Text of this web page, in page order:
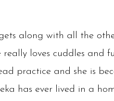
along with all the
really loves cuddles and
practice and she is
has ever lived in a